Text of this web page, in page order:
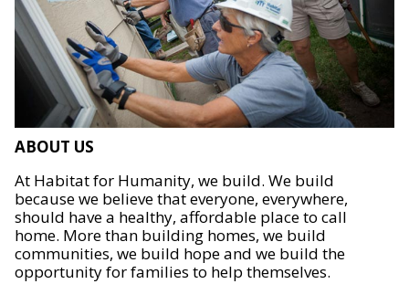
ABOUT US
At Habitat for Humanity, we build. We build
because we believe that everyone, everywhere,
should have a healthy, affordable place to call
home. More than building homes, we build
communities, we build hope and we build the
opportunity for families to help themselves.